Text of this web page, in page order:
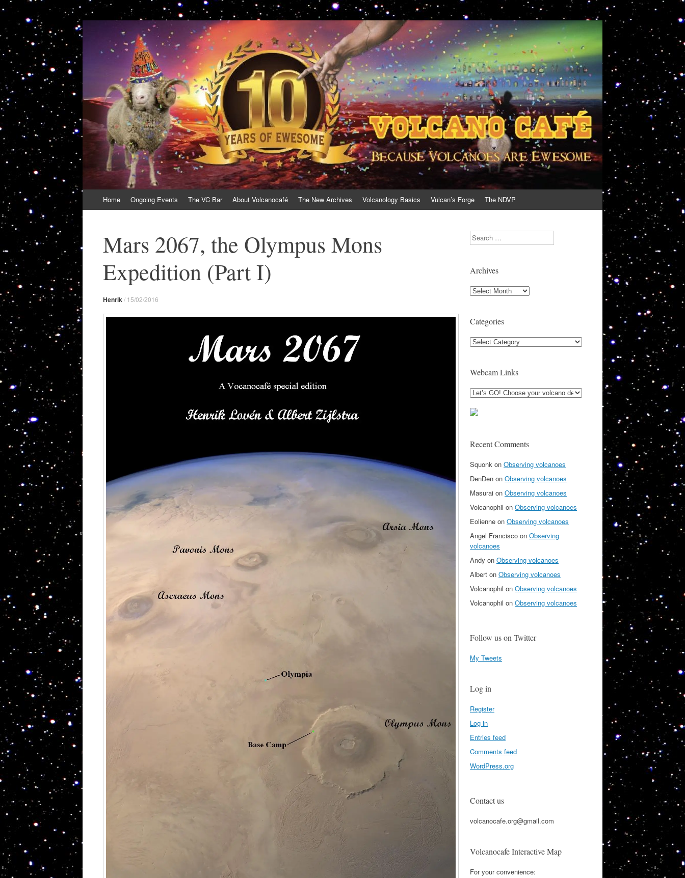
VolcanoCafe
Because Volcanoes are Ewesome
to
Home Ongoing Events The VC Bar About Volcanocafé The New Archives Volcanology Basics Vulcan’s Forge The NDVP
Mars 2067, the Olympus Mons
Expedition (Part I)
Henrik/ 15/02/2016
Search
Archives
Archives
Categories
Categories
Webcam Links
Recent Comments
Squonk on Observing volcanoes
DenDen on Observing volcanoes
Masurai on Observing volcanoes
Volcanophil on Observing volcanoes
Eolienne on Observing volcanoes
Angel Francisco on Observing
volcanoes
Andy on Observing volcanoes
Albert on Observing volcanoes
Volcanophil on Observing volcanoes
Volcanophil on Observing volcanoes
Follow us on Twitter
My Tweets
Log in
Register
Log in
Entries feed
Comments feed
WordPress.org
Contact us
volcanocafe.org@gmail.com
Volcanocafe Interactive Map
For your convenience: